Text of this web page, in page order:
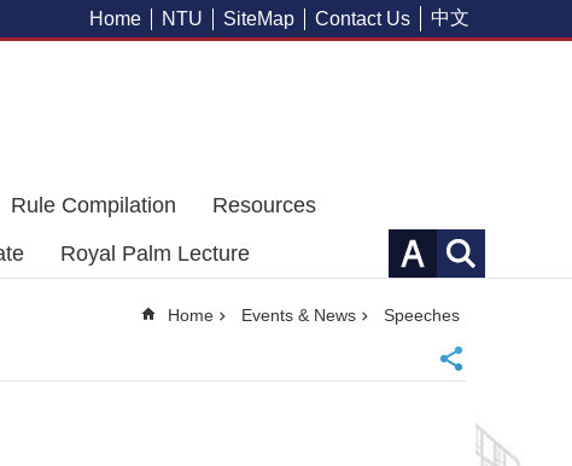
Home NTU SiteMap Contact Us 中文
Rule Compilation
Resources
Royal Palm Lecture
Home Events & News Speeches